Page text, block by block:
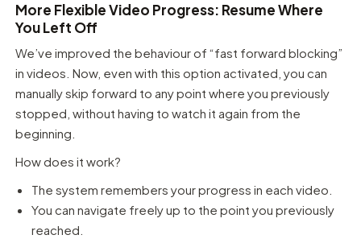
More Flexible Video Progress: Resume Where
You Left Off
We’ve improved the behaviour of “fast forward blocking”
in videos. Now, even with this option activated, you can
manually skip forward to any point where you previously
stopped, without having to watch it again from the
beginning.
How does it work?
The system remembers your progress in each video.
You can navigate freely up to the point you previously
reached.